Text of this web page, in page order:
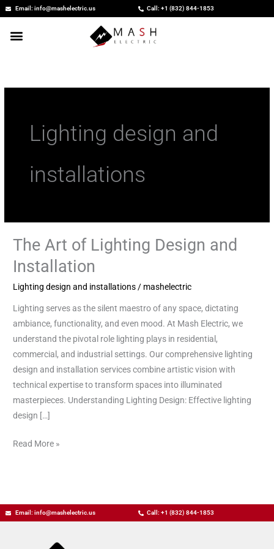
Skip
content
Email: info@mashelectric.us Call: +1 (832) 844-1853
Lighting design and
installations
The Art of Lighting Design and
Installation
Lighting design and installations / mashelectric
Lighting serves as the silent maestro of any space, dictating
ambiance, functionality, and even mood. At Mash Electric, we
understand the pivotal role lighting plays in residential,
commercial, and industrial settings. Our comprehensive lighting
design and installation services combine artistic vision with
technical expertise to transform spaces into illuminated
masterpieces. Understanding Lighting Design: Effective lighting
design […]
The
of
Lighting
Design
and
Installation
Read More »
Email: info@mashelectric.us Call: +1 (832) 844-1853